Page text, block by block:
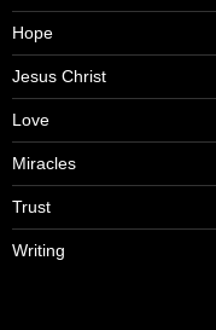
Hope
Jesus Christ
Love
Miracles
Trust
Writing